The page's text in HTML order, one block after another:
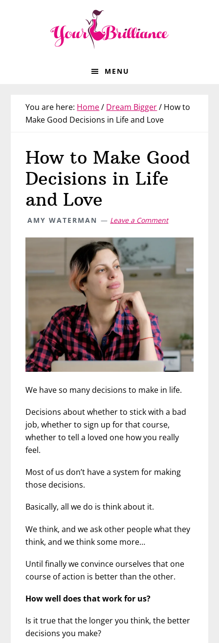
MENU
You are here: Home/ Dream Bigger/ How to
Make Good Decisions in Life and Love
How to Make Good
Decisions in Life
and Love
AMY WATERMAN Leave a Comment
We have so many decisions to make in life.
Decisions about whether to stick with a bad
job, whether to sign up for that course,
whether to tell a loved one how you really
feel.
Most of us don’t have a system for making
those decisions.
Basically, all we do is think about it.
We think, and we ask other people what they
think, and we think some more…
Until finally we convince ourselves that one
course of action is better than the other.
How well does that work for us?
Is it true that the longer you think, the better
decisions you make?